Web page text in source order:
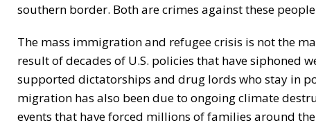
southern border. Both are crimes against these
The mass immigration and refugee crisis is not the
result of decades of U.S. policies that have siphoned
supported dictatorships and drug lords who stay in
migration has also been due to ongoing climate
events that have forced millions of families around